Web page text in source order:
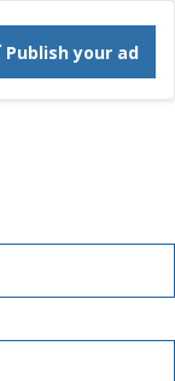
Publish your ad